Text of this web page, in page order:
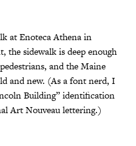
at Enoteca Athena in
the sidewalk is deep enough
and the Maine
and new. (As a font nerd, I
Building” identification
Art Nouveau lettering.)